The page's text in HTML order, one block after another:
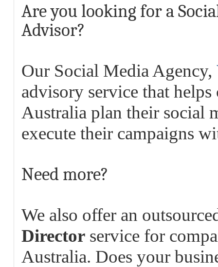
Are you looking for a
Advisor?
Our Social Media Agency,
advisory service that helps
Australia plan their social
execute their campaigns
Need more?
We also offer an
Director service for
Australia. Does your